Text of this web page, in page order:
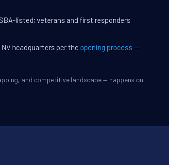
listed; veterans and first responders
headquarters per the opening process —
and competitive landscape — happens on